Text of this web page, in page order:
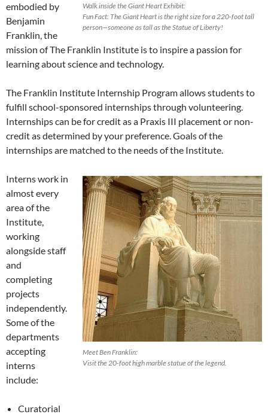
Walk inside the Giant Heart Exhibit:
Fun Fact: The Giant Heart is the right size for a 220-foot tall
person—someone as tall as the Statue of Liberty!
embodied by
Benjamin
Franklin, the
mission of The Franklin Institute is to inspire a passion for
learning about science and technology.
The Franklin Institute Internship Program allows students to
fulfill school-sponsored internships through volunteering.
Internships can be for credit as a Praxis III placement or non-
credit as determined by your preference. Goals of the
internships are matched to the needs of the Institute.
Meet Ben Franklin:
Visit the 20-foot high marble statue of the legend.
Interns work in
almost every
area of the
Institute,
working
alongside staff
and
completing
projects
independently.
Some of the
departments
accepting
interns
include:
Curatorial